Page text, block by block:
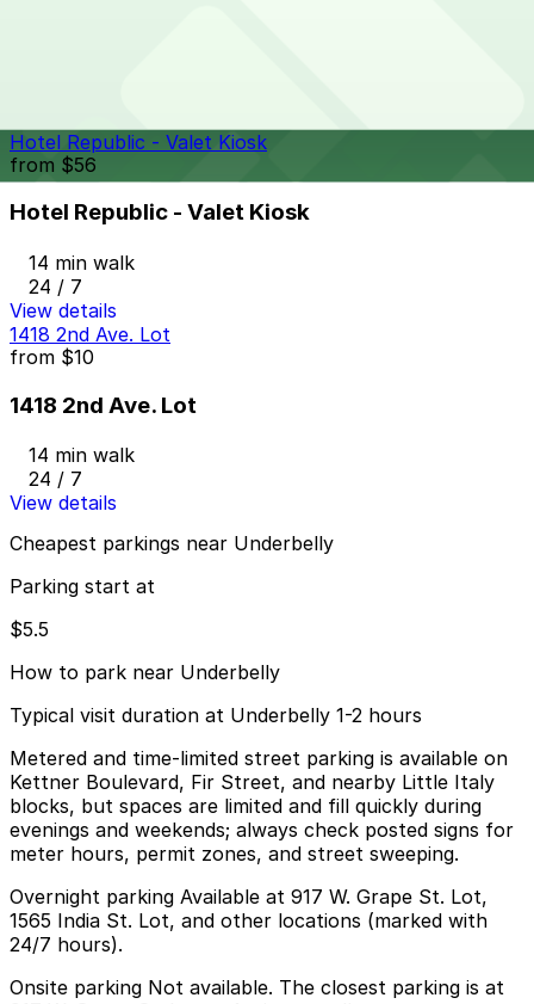
Hotel Republic - Valet Kiosk
from $56
Hotel Republic - Valet Kiosk
14 min walk
24 / 7
View details
1418 2nd Ave. Lot
from $10
1418 2nd Ave. Lot
14 min walk
24 / 7
View details
Cheapest parkings near Underbelly
Parking start at
$5.5
How to park near Underbelly
Typical visit duration at Underbelly 1-2 hours
Metered and time-limited street parking is available on
Kettner Boulevard, Fir Street, and nearby Little Italy
blocks, but spaces are limited and fill quickly during
evenings and weekends; always check posted signs for
meter hours, permit zones, and street sweeping.
Overnight parking Available at 917 W. Grape St. Lot,
1565 India St. Lot, and other locations (marked with
24/7 hours).
Onsite parking Not available. The closest parking is at